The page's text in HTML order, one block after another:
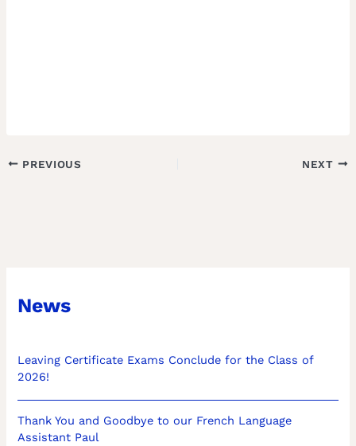
News
Leaving Certificate Exams Conclude for the Class of
2026!
Thank You and Goodbye to our French Language
Assistant Paul
PREVIOUS NEXT